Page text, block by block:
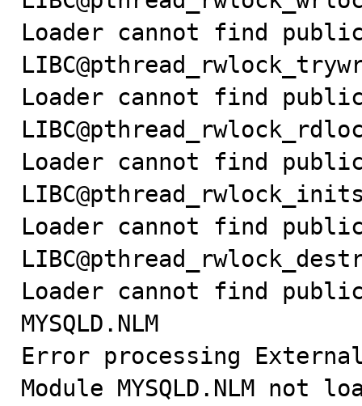
Loader cannot find
Loader cannot find
Loader cannot find
Loader cannot find
Loader cannot find
MYSQLD.NLM
Error processing
Module MYSQLD.NLM not